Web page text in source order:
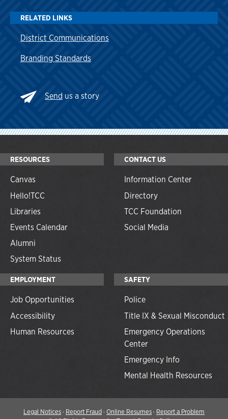
RELATED LINKS
District Communications
Branding Standards
Send us a story
RESOURCES
Canvas
Hello!TCC
Libraries
Events Calendar
Alumni
System Status
CONTACT US
Information Center
Directory
TCC Foundation
Social Media
EMPLOYMENT
Job Opportunities
Accessibility
Human Resources
SAFETY
Police
Title IX & Sexual Misconduct
Emergency Operations
Center
Emergency Info
Mental Health Resources
Legal Notices· Report Fraud· Online Resumes· Report a Problem